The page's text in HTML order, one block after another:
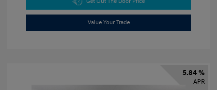
Value Your Trade
5.84 %
APR